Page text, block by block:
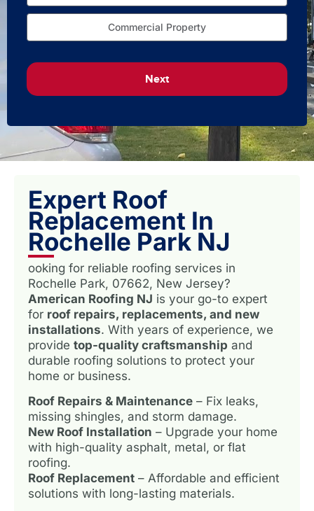
Commercial Property
Next
Expert Roof
Replacement In
Rochelle Park NJ
ooking for reliable roofing services in
Rochelle Park, 07662, New Jersey?
American Roofing NJ is your go-to expert
for roof repairs, replacements, and new
installations. With years of experience, we
provide top-quality craftsmanship and
durable roofing solutions to protect your
home or business.
Roof Repairs & Maintenance – Fix leaks,
missing shingles, and storm damage.
New Roof Installation – Upgrade your home
with high-quality asphalt, metal, or flat
roofing.
Roof Replacement – Affordable and efficient
solutions with long-lasting materials.